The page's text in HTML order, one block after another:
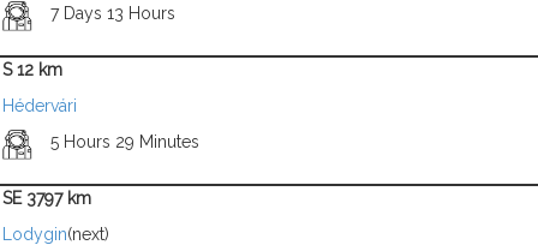
7 Days 13 Hours
S 12 km
Hédervári
5 Hours 29 Minutes
SE 3797 km
Lodygin(next)